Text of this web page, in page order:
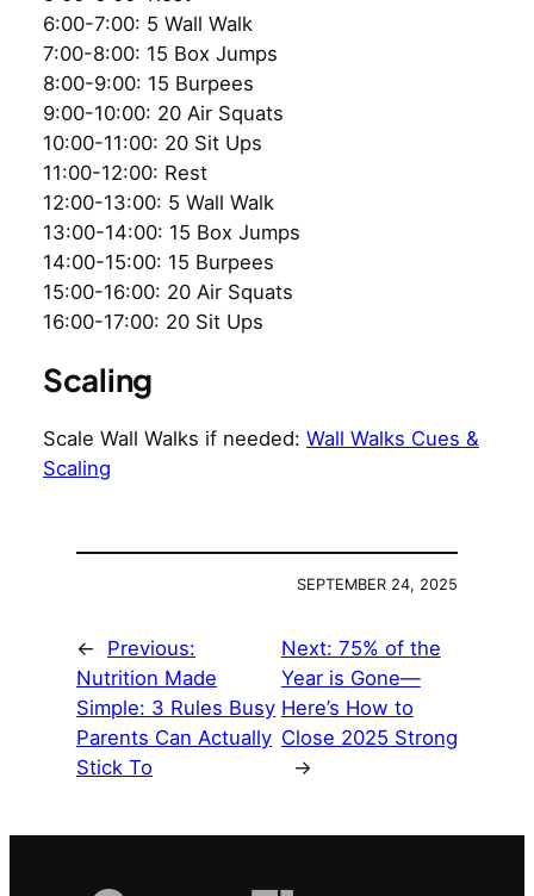
6:00-7:00: 5 Wall Walk
7:00-8:00: 15 Box Jumps
8:00-9:00: 15 Burpees
9:00-10:00: 20 Air Squats
10:00-11:00: 20 Sit Ups
11:00-12:00: Rest
12:00-13:00: 5 Wall Walk
13:00-14:00: 15 Box Jumps
14:00-15:00: 15 Burpees
15:00-16:00: 20 Air Squats
16:00-17:00: 20 Sit Ups
Scaling
Scale Wall Walks if needed: Wall Walks Cues &
Scaling
SEPTEMBER 24, 2025
←
Previous:
Nutrition Made
Simple: 3 Rules Busy
Parents Can Actually
Stick To
Next: 75% of the
Year is Gone—
Here’s How to
Close 2025 Strong
→